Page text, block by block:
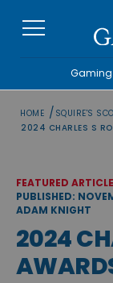
Gaming
HOME / SQUIRE'S
2024 CHARLES S
FEATURED
PUBLISHED:
ADAM KNIGHT
2024